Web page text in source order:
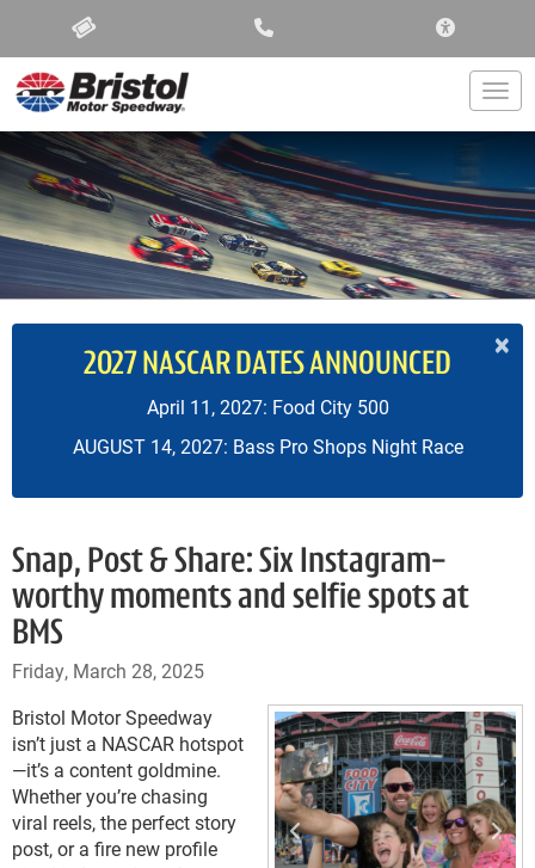
×
2027 NASCAR DATES ANNOUNCED
April 11, 2027: Food City 500
AUGUST 14, 2027: Bass Pro Shops Night Race
Snap, Post & Share: Six Instagram-
worthy moments and selfie spots at
BMS
Friday, March 28, 2025
Bristol Motor Speedway
isn’t just a NASCAR hotspot
—it’s a content goldmine.
Whether you’re chasing
viral reels, the perfect story
post, or a fire new profile